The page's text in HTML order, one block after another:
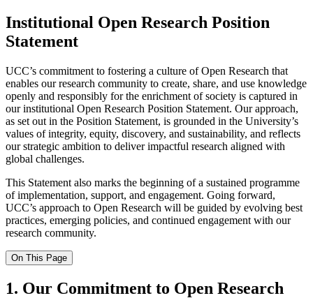
Institutional Open Research Position
Statement
UCC’s commitment to fostering a culture of Open Research that
enables our research community to create, share, and use knowledge
openly and responsibly for the enrichment of society is captured in
our institutional Open Research Position Statement. Our approach,
as set out in the Position Statement, is grounded in the University’s
values of integrity, equity, discovery, and sustainability, and reflects
our strategic ambition to deliver impactful research aligned with
global challenges.
This Statement also marks the beginning of a sustained programme
of implementation, support, and engagement. Going forward,
UCC’s approach to Open Research will be guided by evolving best
practices, emerging policies, and continued engagement with our
research community.
On This Page
1. Our Commitment to Open Research